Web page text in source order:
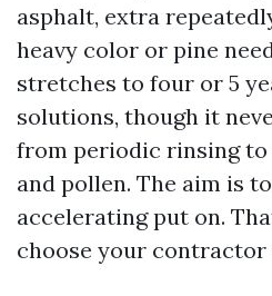
asphalt, extra
heavy color or pine
stretches to four or 5
solutions, though it
from periodic rinsing to
and pollen. The aim is
accelerating put on.
choose your contractor